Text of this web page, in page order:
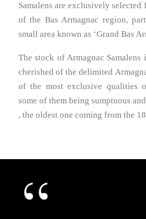
Samalens are exclusively selected
of the Bas Armagnac region,
small area known as ‘Grand Bas
The stock of Armagnac Samalens
cherished of the delimited
of the most exclusive qualities
some of them being sumptuous
, the oldest one coming from the